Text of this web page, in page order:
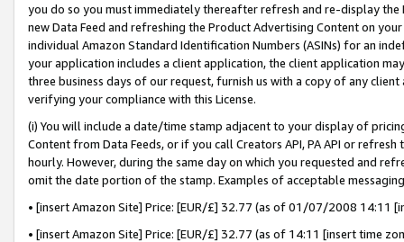
you do so you must immediately thereafter refresh and re-display the
new Data Feed and refreshing the Product Advertising Content on
individual Amazon Standard Identification Numbers (ASINs) for an
your application includes a client application, the client application
three business days of our request, furnish us with a copy of any
verifying your compliance with this License.
(i) You will include a date/time stamp adjacent to your display of
Content from Data Feeds, or if you call Creators API, PA API or
hourly. However, during the same day on which you requested and
omit the date portion of the stamp. Examples of acceptable
• [insert Amazon Site] Price: [EUR/£] 32.77 (as of 01/07/2008 14:11
• [insert Amazon Site] Price: [EUR/£] 32.77 (as of 14:11 [insert time